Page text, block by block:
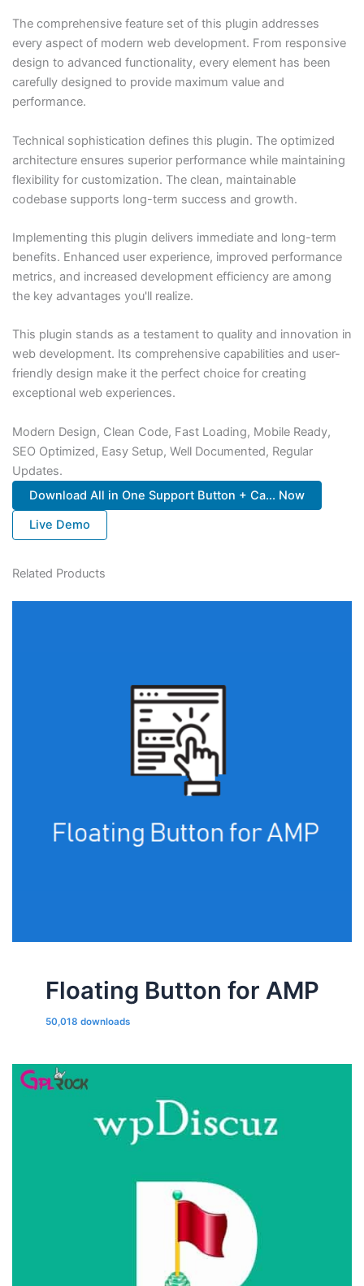
The comprehensive feature set of this plugin addresses
every aspect of modern web development. From responsive
design to advanced functionality, every element has been
carefully designed to provide maximum value and
performance.
Technical sophistication defines this plugin. The optimized
architecture ensures superior performance while maintaining
flexibility for customization. The clean, maintainable
codebase supports long-term success and growth.
Implementing this plugin delivers immediate and long-term
benefits. Enhanced user experience, improved performance
metrics, and increased development efficiency are among
the key advantages you'll realize.
This plugin stands as a testament to quality and innovation in
web development. Its comprehensive capabilities and user-
friendly design make it the perfect choice for creating
exceptional web experiences.
Modern Design, Clean Code, Fast Loading, Mobile Ready,
SEO Optimized, Easy Setup, Well Documented, Regular
Updates.
Download All in One Support Button + Ca... Now
Live Demo
Related Products
Floating Button for AMP
50,018 downloads